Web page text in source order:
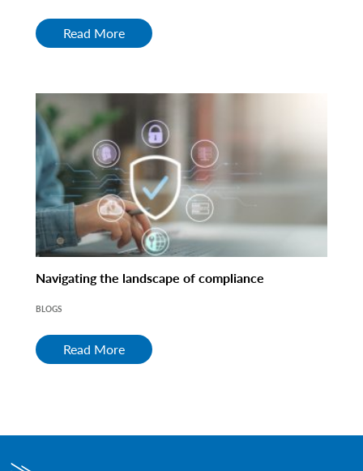
Read More
Navigating the landscape of compliance
BLOGS
Read More